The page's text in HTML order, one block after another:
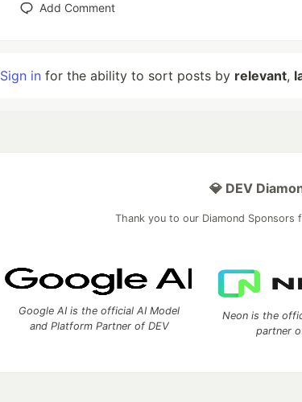
Add Comment
Sign in for the ability to sort posts by relevant,
💎 DEV
Thank you to our Diamond Sponsors
Google AI is the official AI Model
and Platform Partner of DEV
Neon is the
partner